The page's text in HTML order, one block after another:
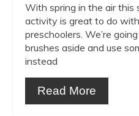
With spring in the air this
activity is great to do
preschoolers. We’re
brushes aside and use
instead
Read More